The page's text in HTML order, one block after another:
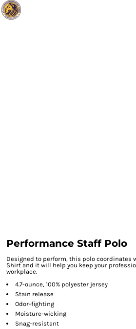
Performance Staff Polo
Designed to perform, this polo coordinates
Shirt and it will help you keep your
workplace.
4.7-ounce, 100% polyester jersey
Stain release
Odor-fighting
Moisture-wicking
Snag-resistant